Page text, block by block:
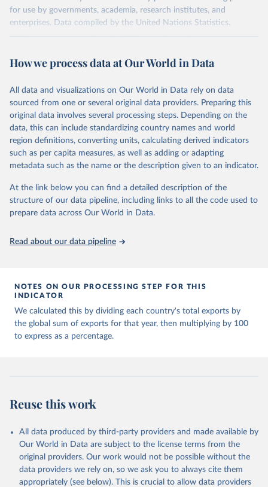
for use by governments, academia, research institutes, and
enterprises. Data compiled by the United Nations Statistics.
Division covers approximately 200 countries and represents more
extracted in a variety of formats, including API developer tools for
Retrieved on
September 25, 2025
Retrieved from
https://comtradeplus.un.org/
Citation
This is the citation of the original data obtained from the source,
prior to any processing or adaptation by Our World in Data.
data downloaded from this page, please use the suggested citation
given in Reuse This Work below.
United Nations Comtrade Database (2025).
How we process data at Our World in Data
All data and visualizations on Our World in Data rely on data
sourced from one or several original data providers. Preparing this
original data involves several processing steps. Depending on the
data, this can include standardizing country names and world
region definitions, converting units, calculating derived indicators
such as per capita measures, as well as adding or adapting
metadata such as the name or the description given to an indicator.
At the link below you can find a detailed description of the
structure of our data pipeline, including links to all the code used to
prepare data across Our World in Data.
Read about our data pipeline
NOTES ON OUR PROCESSING STEP FOR THIS
INDICATOR
We calculated this by dividing each country's total exports by
the global sum of exports for that year, then multiplying by 100
to express as a percentage.
Reuse this work
All data produced by third-party providers and made available by
Our World in Data are subject to the license terms from the
original providers. Our work would not be possible without the
data providers we rely on, so we ask you to always cite them
appropriately (see below). This is crucial to allow data providers